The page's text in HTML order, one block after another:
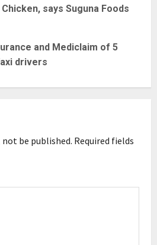
says Suguna Foods
and Mediclaim of 5
drivers
not be published. Required fields